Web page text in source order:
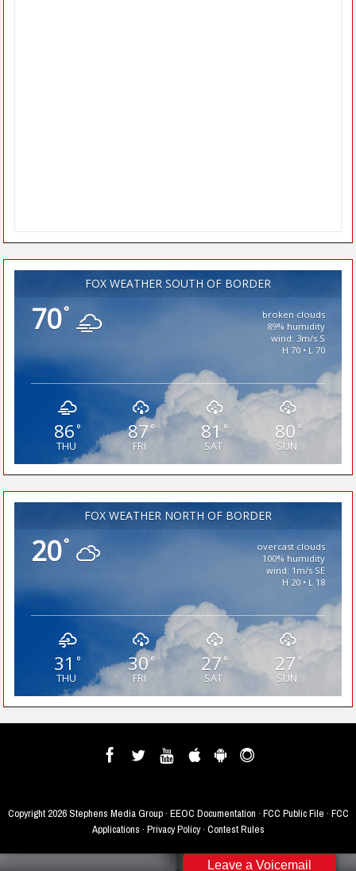
FOX WEATHER SOUTH OF BORDER
70°
broken clouds
89% humidity
wind: 3m/s S
H 70 • L 70
86°
THU
87°
FRI
81°
SAT
80 °
SUN
FOX WEATHER NORTH OF BORDER
20°
overcast clouds
100% humidity
wind: 1m/s SE
H 20 • L 18
31 °
THU
30°
FRI
27°
SAT
27 °
SUN
Copyright2026 Stephens Media Group · EEOC Documentation · FCC Public File · FCC
Applications · Privacy Policy· Contest Rules
Leave a Voicemail